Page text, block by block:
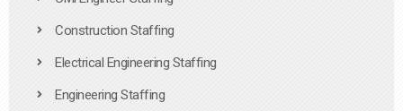
Construction Staffing
Electrical Engineering Staffing
Engineering Staffing